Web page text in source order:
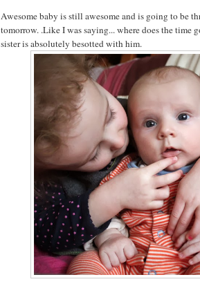
Awesome baby is still awesome and is going to be
tomorrow. .Like I was saying... where does the time
sister is absolutely besotted with him.